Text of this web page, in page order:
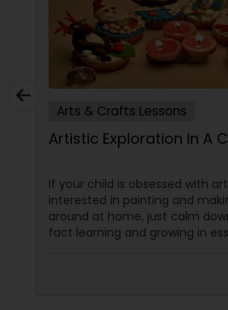
Arts & Crafts Lessons
Artistic Exploration In A
If your child is obsessed with
interested in painting and
around at home, just calm
fact learning and growing in
work on art & craft projects.